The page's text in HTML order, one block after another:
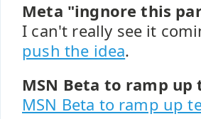
Meta "ingnore this
I can't really see it
push the idea.
MSN Beta to ramp up
MSN Beta to ramp up